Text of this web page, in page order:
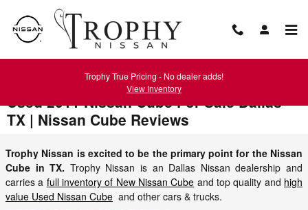
Skip to main content
Trophy True Pricing - No dealer adds!
View Inventory
Used 2011 Nissan Cube For Sale Dallas
TX | Nissan Cube Reviews
Trophy Nissan is excited to be the primary point for the Nissan
Cube in TX. Trophy Nissan is an Dallas Nissan dealership and
carries a full inventory of New Nissan Cube and top quality and high
value Used Nissan Cube and other cars & trucks.